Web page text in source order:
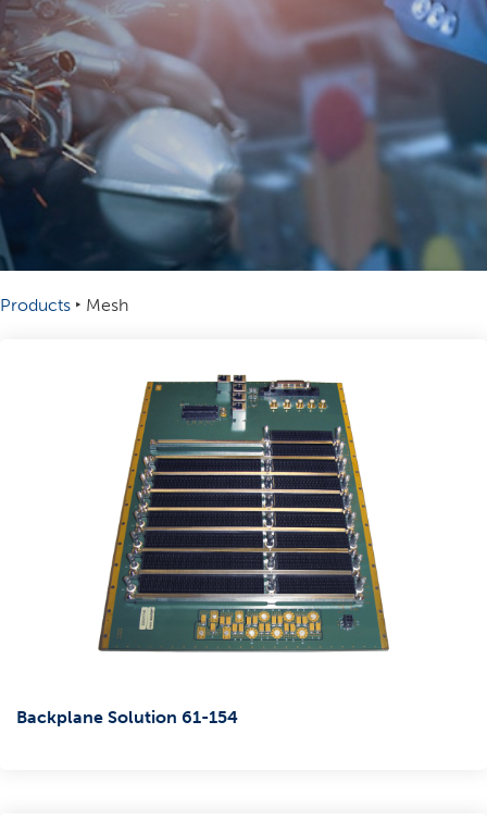
Products ‣ Mesh
Backplane Solution 61-154